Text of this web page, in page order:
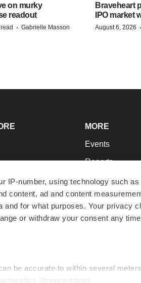
IP-number, using technology such
content, ad and content
for what purposes. Your privacy
or withdraw your consent any
be accurate to within several meters
(fingerprinting)
on murky
readout
· Gabrielle Masson
Braveheart
IPO market
August 6, 2026 ·
MORE
Events
Reports
Career Advice
NextGen
Best Places to